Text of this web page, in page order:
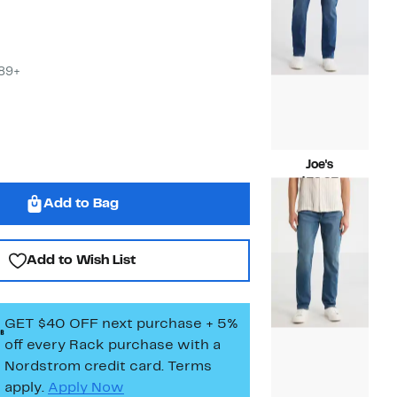
Add to Bag
Add to Wish List
GET $40 OFF next purchase + 5%
off every Rack purchase with a
Nordstrom credit card. Terms
apply. Apply Now
Joe's
$79.97
Current
Price
$79.97
$198.00
value
$198.00